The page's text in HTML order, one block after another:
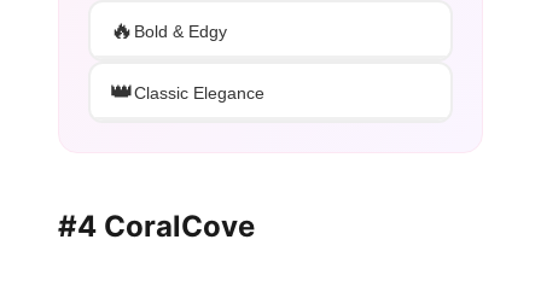
🔥 Bold & Edgy
👑Classic Elegance
#4 CoralCove